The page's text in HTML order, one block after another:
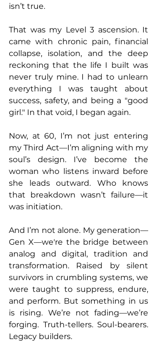
isn’t true.
That was my Level 3 ascension. It
came with chronic pain, financial
collapse, isolation, and the deep
reckoning that the life I built was
never truly mine. I had to unlearn
everything I was taught about
success, safety, and being a "good
girl." In that void, I began again.
Now, at 60, I’m not just entering
my Third Act—I’m aligning with my
soul’s design. I’ve become the
woman who listens inward before
she leads outward. Who knows
that breakdown wasn’t failure—it
was initiation.
And I’m not alone. My generation—
Gen X—we're the bridge between
analog and digital, tradition and
transformation. Raised by silent
survivors in crumbling systems, we
were taught to suppress, endure,
and perform. But something in us
is rising. We’re not fading—we’re
forging. Truth-tellers. Soul-bearers.
Legacy builders.